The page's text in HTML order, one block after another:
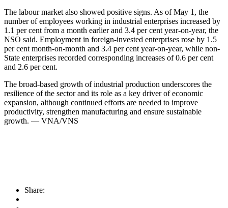
The labour market also showed positive signs. As of May 1, the
number of employees working in industrial enterprises increased by
1.1 per cent from a month earlier and 3.4 per cent year-on-year, the
NSO said. Employment in foreign-invested enterprises rose by 1.5
per cent month-on-month and 3.4 per cent year-on-year, while non-
State enterprises recorded corresponding increases of 0.6 per cent
and 2.6 per cent.
​The broad-based growth of industrial production underscores the
resilience of the sector and its role as a key driver of economic
expansion, although continued efforts are needed to improve
productivity, strengthen manufacturing and ensure sustainable
growth. — VNA/VNS
Share: